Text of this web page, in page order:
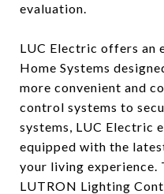
evaluation.
LUC Electric offers an
Home Systems
more convenient and
control systems to
systems, LUC Electric
equipped with the
your living
LUTRON Lighting